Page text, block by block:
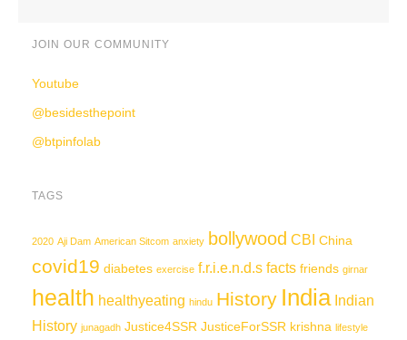
JOIN OUR COMMUNITY
Youtube
@besidesthepoint
@btpinfolab
TAGS
2020 Aji Dam American Sitcom anxiety bollywood CBI China
covid19 diabetes exercise f.r.i.e.n.d.s facts friends girnar
health healthyeating hindu History India Indian
History junagadh Justice4SSR JusticeForSSR krishna lifestyle